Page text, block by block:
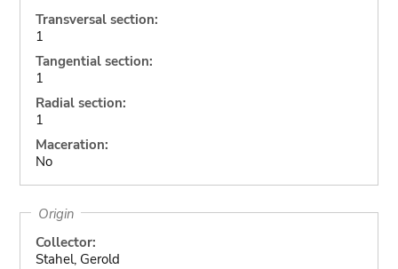
Transversal section:
1
Tangential section:
1
Radial section:
1
Maceration:
No
Origin
Collector:
Stahel, Gerold